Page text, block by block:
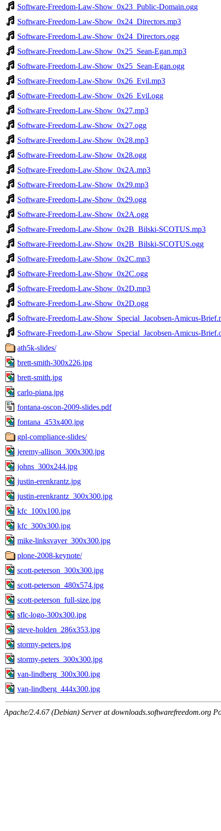
Software-Freedom-Law-Show_0x23_Public-Domain.ogg
Software-Freedom-Law-Show_0x24_Directors.mp3
Software-Freedom-Law-Show_0x24_Directors.ogg
Software-Freedom-Law-Show_0x25_Sean-Egan.mp3
Software-Freedom-Law-Show_0x25_Sean-Egan.ogg
Software-Freedom-Law-Show_0x26_Evil.mp3
Software-Freedom-Law-Show_0x26_Evil.ogg
Software-Freedom-Law-Show_0x27.mp3
Software-Freedom-Law-Show_0x27.ogg
Software-Freedom-Law-Show_0x28.mp3
Software-Freedom-Law-Show_0x28.ogg
Software-Freedom-Law-Show_0x2A.mp3
Software-Freedom-Law-Show_0x29.mp3
Software-Freedom-Law-Show_0x29.ogg
Software-Freedom-Law-Show_0x2A.ogg
Software-Freedom-Law-Show_0x2B_Bilski-SCOTUS.mp3
Software-Freedom-Law-Show_0x2B_Bilski-SCOTUS.ogg
Software-Freedom-Law-Show_0x2C.mp3
Software-Freedom-Law-Show_0x2C.ogg
Software-Freedom-Law-Show_0x2D.mp3
Software-Freedom-Law-Show_0x2D.ogg
Software-Freedom-Law-Show_Special_Jacobsen-Amicus-
Software-Freedom-Law-Show_Special_Jacobsen-Amicus-
ath5k-slides/
brett-smith-300x226.jpg
brett-smith.jpg
carlo-piana.jpg
fontana-oscon-2009-slides.pdf
fontana_453x400.jpg
gpl-compliance-slides/
jeremy-allison_300x300.jpg
johns_300x244.jpg
justin-erenkrantz.jpg
justin-erenkrantz_300x300.jpg
kfc_100x100.jpg
kfc_300x300.jpg
mike-linksvayer_300x300.jpg
plone-2008-keynote/
scott-peterson_300x300.jpg
scott-peterson_480x574.jpg
scott-peterson_full-size.jpg
sflc-logo-300x300.jpg
steve-holden_286x353.jpg
stormy-peters.jpg
stormy-peters_300x300.jpg
van-lindberg_300x300.jpg
van-lindberg_444x300.jpg
Apache/2.4.67 (Debian) Server at downloads.softwarefreedom.org